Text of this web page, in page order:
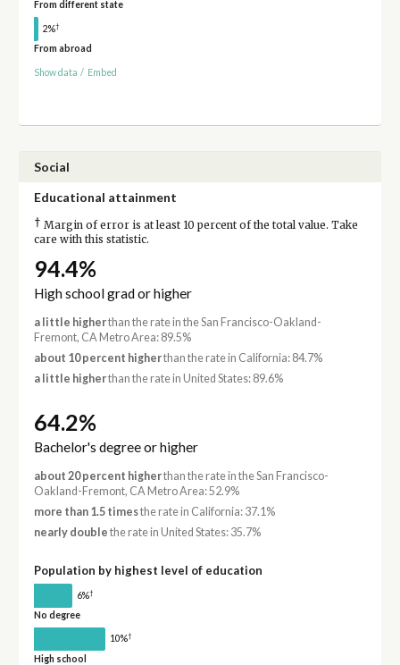
From different state
2%†
From abroad
Show data / Embed
Social
Educational attainment
† Margin of error is at least 10 percent of the total value. Take
care with this statistic.
94.4%
High school grad or higher
a little higherthan the rate in the San Francisco-Oakland-
Fremont, CA Metro Area: 89.5%
about 10 percent higherthan the rate in California: 84.7%
a little higherthan the rate in United States: 89.6%
64.2%
Bachelor's degree or higher
about 20 percent higherthan the rate in the San Francisco-
Oakland-Fremont, CA Metro Area: 52.9%
more than 1.5 timesthe rate in California: 37.1%
nearly double the rate in United States: 35.7%
Population by highest level of education
6%†
No degree
10%†
High school